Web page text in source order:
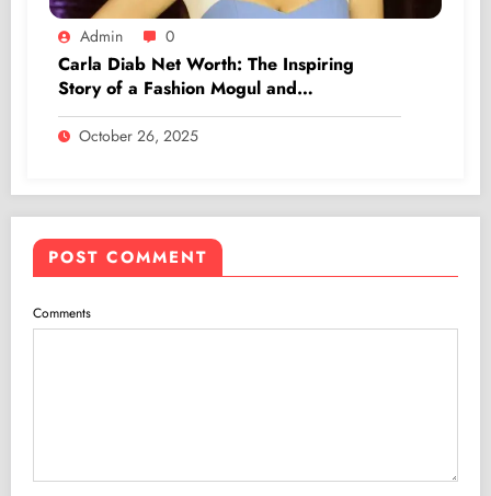
Admin 0
Carla Diab Net Worth: The Inspiring
Story of a Fashion Mogul and
Entrepreneur
October 26, 2025
POST COMMENT
Comments